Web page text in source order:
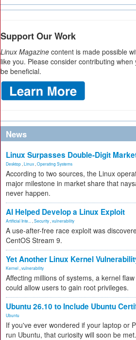
Support Our Work
Linux Magazine content is made possible
like you. Please consider contributing when
be beneficial.
News
Linux Surpasses Double-Digit
Desktop Linux Operating Systems
According to two sources, the Linux
major milestone in market share that
never happen.
AI Helped Develop a Linux Exploit
Artificial Inte... Security vulnerability
A use-after-free race exploit was
CentOS Stream 9.
Yet Another Linux Kernel
Kernel vulnerability
Affecting millions of systems, a kernel
could allow users to gain root privileges.
Ubuntu 26.10 to Include Ubuntu
Ubuntu
If you've ever wondered if your laptop or
run Ubuntu, that curiosity will soon be met.